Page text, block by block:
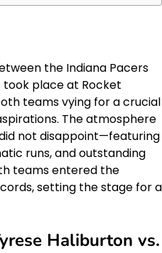
the Indiana Pacers
took place at Rocket
teams vying for a crucial
The atmosphere
not disappoint—featuring
runs, and outstanding
teams entered the
setting the stage for a
Haliburton vs.